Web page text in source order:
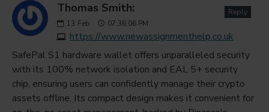
Thomas Smith:
13 Feb 07:36:06 PM
https://www.newassignmenthelp.co.uk
Reply
SafePal S1 hardware wallet offers unparalleled security
with its 100% network isolation and EAL 5+ security
chip, ensuring users can confidently manage their crypto
assets offline. Its compact design makes it convenient for